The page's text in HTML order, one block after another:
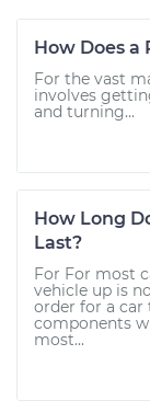
How Does
For the vast
involves
and turning...
How Long
Last?
For For most
vehicle up is
order for a car
components
most...